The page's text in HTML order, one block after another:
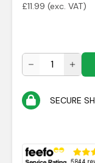
£11.99 (exc. VAT)
SECURE